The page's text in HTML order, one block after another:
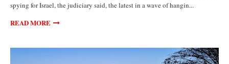
spying for Israel, the judiciary said, the latest in a wave of hangin...
READ MORE